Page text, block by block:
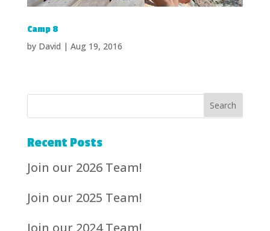
Camp 8
by David | Aug 19, 2016
Recent Posts
Join our 2026 Team!
Join our 2025 Team!
Join our 2024 Team!